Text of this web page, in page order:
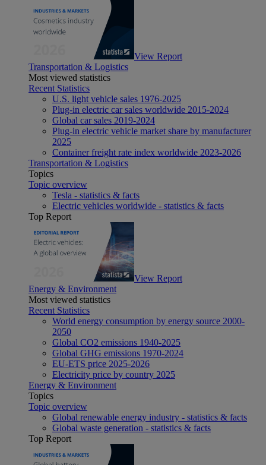
View Report
Transportation & Logistics
Most viewed statistics
Recent Statistics
U.S. light vehicle sales 1976-2025
Plug-in electric car sales worldwide 2015-2024
Global car sales 2019-2024
Plug-in electric vehicle market share by manufacturer
2025
Container freight rate index worldwide 2023-2026
Transportation & Logistics
Topics
Topic overview
Tesla - statistics & facts
Electric vehicles worldwide - statistics & facts
Top Report
View Report
Energy & Environment
Most viewed statistics
Recent Statistics
World energy consumption by energy source 2000-
2050
Global CO2 emissions 1940-2025
Global GHG emissions 1970-2024
EU-ETS price 2025-2026
Electricity price by country 2025
Energy & Environment
Topics
Topic overview
Global renewable energy industry - statistics & facts
Global waste generation - statistics & facts
Top Report